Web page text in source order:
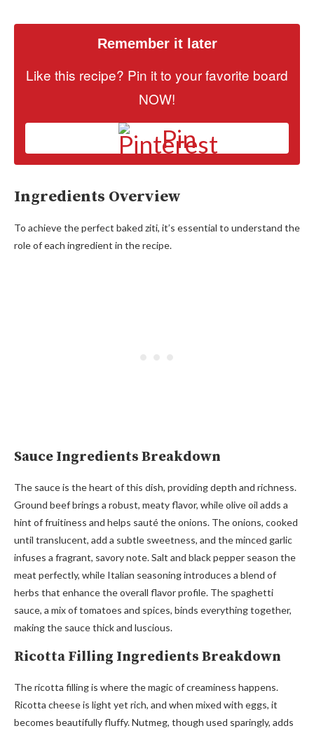
Remember it later
Like this recipe? Pin it to your favorite board
NOW!
Pin
Ingredients Overview
To achieve the perfect baked ziti, it’s essential to understand the
role of each ingredient in the recipe.
Sauce Ingredients Breakdown
The sauce is the heart of this dish, providing depth and richness.
Ground beef brings a robust, meaty flavor, while olive oil adds a
hint of fruitiness and helps sauté the onions. The onions, cooked
until translucent, add a subtle sweetness, and the minced garlic
infuses a fragrant, savory note. Salt and black pepper season the
meat perfectly, while Italian seasoning introduces a blend of
herbs that enhance the overall flavor profile. The spaghetti
sauce, a mix of tomatoes and spices, binds everything together,
making the sauce thick and luscious.
Ricotta Filling Ingredients Breakdown
The ricotta filling is where the magic of creaminess happens.
Ricotta cheese is light yet rich, and when mixed with eggs, it
becomes beautifully fluffy. Nutmeg, though used sparingly, adds